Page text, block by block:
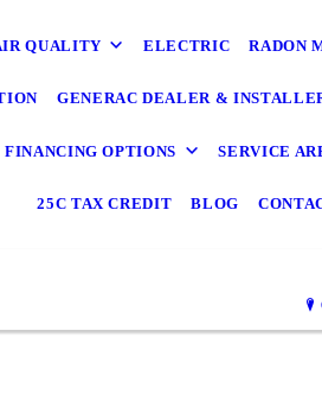
QUALITY ELECTRIC RADON
GENERAC DEALER &
FINANCING OPTIONS SERVICE
25C TAX CREDIT BLOG